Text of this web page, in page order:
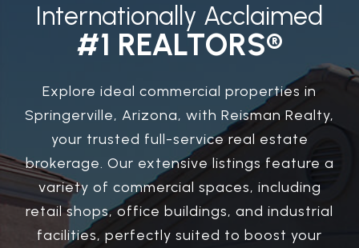
Internationally Acclaimed
#1 REALTORS®
Explore ideal commercial properties in
Springerville, Arizona, with Reisman Realty,
your trusted full-service real estate
brokerage. Our extensive listings feature a
variety of commercial spaces, including
retail shops, office buildings, and industrial
facilities, perfectly suited to boost your